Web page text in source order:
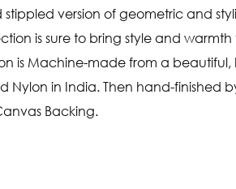
version of geometric and
is sure to bring style and warmth
is Machine-made from a
Nylon in India. Then hand-finished
Backing.